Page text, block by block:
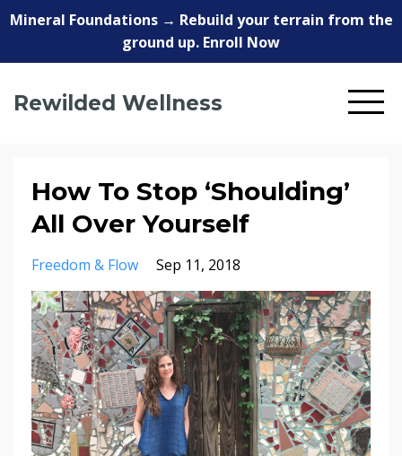
Mineral Foundations → Rebuild your terrain from the
ground up. Enroll Now
Rewilded Wellness
How To Stop ‘Shoulding’
All Over Yourself
Freedom & Flow Sep 11, 2018